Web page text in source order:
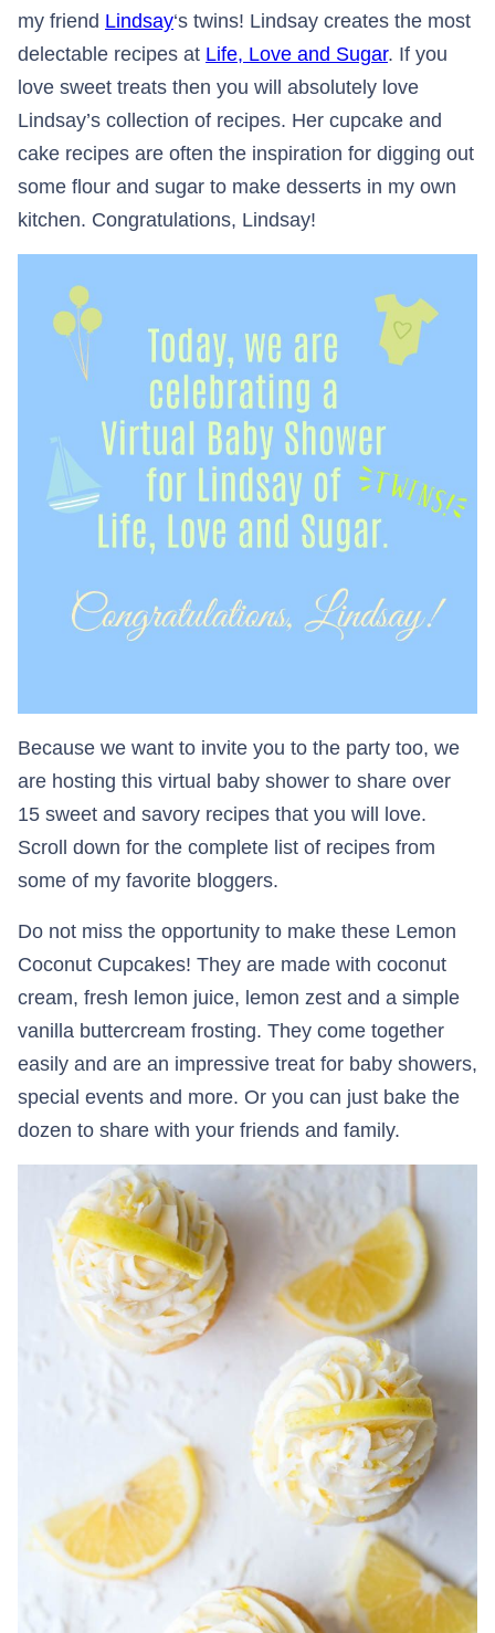
my friend Lindsay‘s twins! Lindsay creates the most
delectable recipes at Life, Love and Sugar. If you
love sweet treats then you will absolutely love
Lindsay’s collection of recipes. Her cupcake and
cake recipes are often the inspiration for digging out
some flour and sugar to make desserts in my own
kitchen. Congratulations, Lindsay!
Because we want to invite you to the party too, we
are hosting this virtual baby shower to share over
15 sweet and savory recipes that you will love.
Scroll down for the complete list of recipes from
some of my favorite bloggers.
Do not miss the opportunity to make these Lemon
Coconut Cupcakes! They are made with coconut
cream, fresh lemon juice, lemon zest and a simple
vanilla buttercream frosting. They come together
easily and are an impressive treat for baby showers,
special events and more. Or you can just bake the
dozen to share with your friends and family.